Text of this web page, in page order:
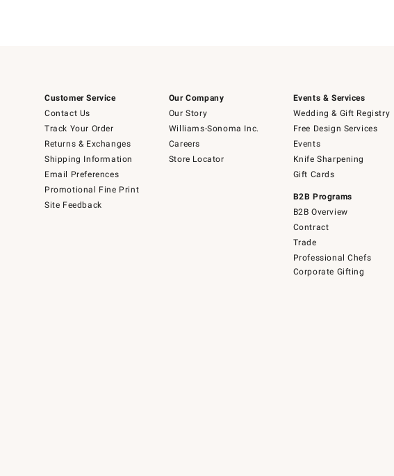
Customer Service
Contact Us
Track Your Order
Returns & Exchanges
Shipping Information
Email Preferences
Promotional Fine Print
Site Feedback
Our Company
Our Story
Williams-Sonoma Inc.
Careers
Store Locator
Events & Services
Wedding & Gift Registry
Free Design Services
Events
Knife Sharpening
Gift Cards
B2B Programs
B2B Overview
Contract
Trade
Professional Chefs
Corporate Gifting